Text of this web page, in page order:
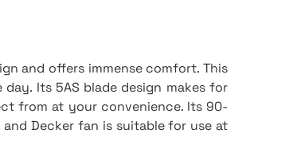
and offers immense comfort. This
Its 5AS blade design makes for
from at your convenience. Its 90-
Decker fan is suitable for use at